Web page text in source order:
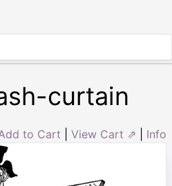
curtain
to Cart View Cart ⇗ Info